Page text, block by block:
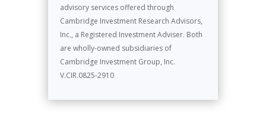
advisory services offered through
Cambridge Investment Research Advisors,
Inc., a Registered Investment Adviser. Both
are wholly-owned subsidiaries of
Cambridge Investment Group, Inc.
V.CIR.0825-2910